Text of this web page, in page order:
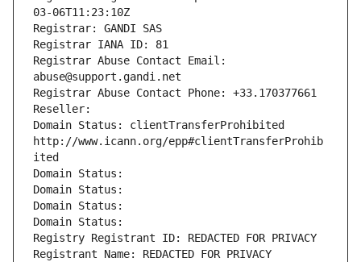
03-06T11:23:10Z
Registrar: GANDI SAS
Registrar IANA ID: 81
Registrar Abuse Contact Email:
abuse@support.gandi.net
Registrar Abuse Contact Phone: +33.170377661
Reseller:
Domain Status: clientTransferProhibited
http://www.icann.org/epp#clientTransferProhib
ited
Domain Status:
Domain Status:
Domain Status:
Domain Status:
Registry Registrant ID: REDACTED FOR PRIVACY
Registrant Name: REDACTED FOR PRIVACY